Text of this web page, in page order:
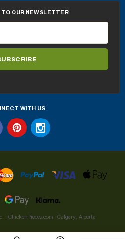
TO OUR NEWSLETTER
WITH US
ChickenPieces.com · Calgary, Alberta